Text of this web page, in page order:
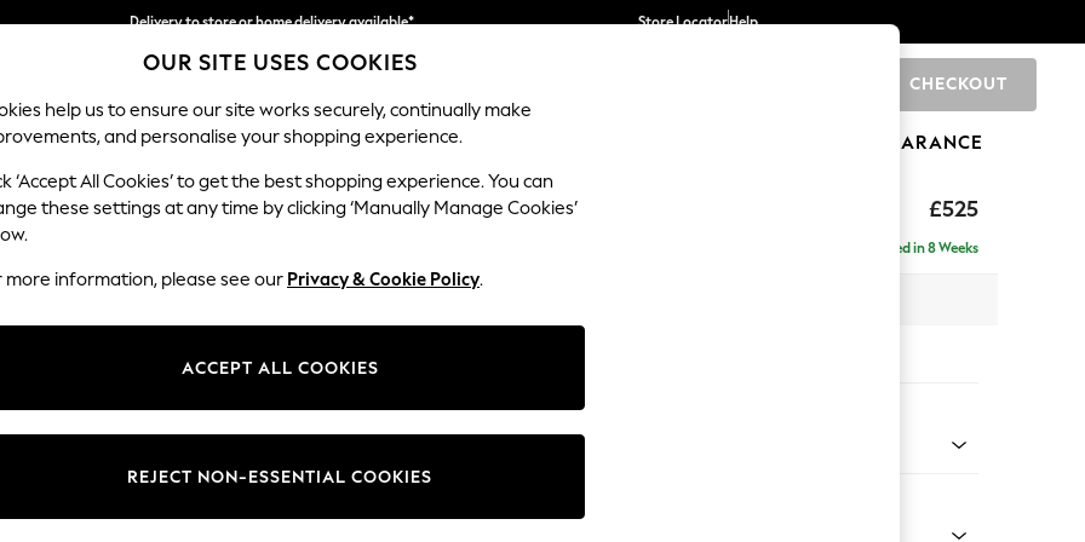
Delivery to store or home delivery available*
Split the cost with pay in 3. Find out more
Store LocatorHelp
CHECKOUT
SCHOOL BABY HOLIDAY BEAUTY FURNITURE CLEARANCE
£525
Erin Deep Relaxed Sit
Delivered in 8 Weeks
Change Fabric And Colour
OUR SITE USES COOKIES
help us to ensure our site works securely, continually make
and personalise your shopping experience.
‘Accept All Cookies’ to get the best shopping experience. You can
these settings at any time by clicking ‘Manually Manage Cookies’
more information, please see our Privacy & Cookie Policy.
ACCEPT ALL COOKIES
REJECT NON-ESSENTIAL COOKIES